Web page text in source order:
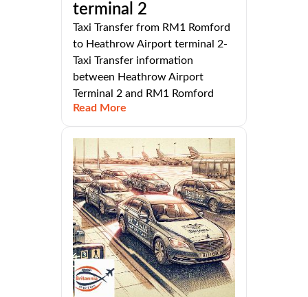
terminal 2
Taxi Transfer from RM1 Romford
to Heathrow Airport terminal 2-
Taxi Transfer information
between Heathrow Airport
Terminal 2 and RM1 Romford
Read More